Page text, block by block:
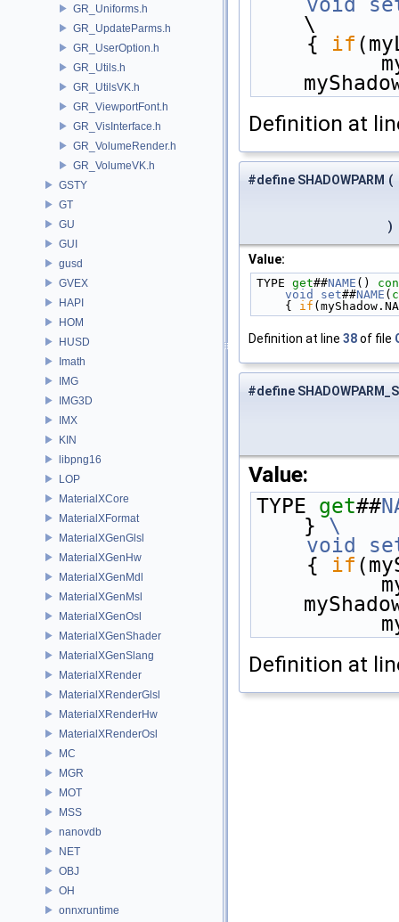
GR_Uniforms.h
GR_UpdateParms.h
GR_UserOption.h
GR_Utils.h
GR_UtilsVK.h
GR_ViewportFont.h
GR_VisInterface.h
GR_VolumeRender.h
GR_VolumeVK.h
GSTY
GT
GU
GUI
gusd
GVEX
HAPI
HOM
HUSD
Imath
IMG
IMG3D
IMX
KIN
libpng16
LOP
MaterialXCore
MaterialXFormat
MaterialXGenGlsl
MaterialXGenHw
MaterialXGenMdl
MaterialXGenMsl
MaterialXGenOsl
MaterialXGenShader
MaterialXGenSlang
MaterialXRender
MaterialXRenderGlsl
MaterialXRenderHw
MaterialXRenderOsl
MC
MGR
MOT
MSS
nanovdb
NET
OBJ
OH
onnxruntime
\
    {
if
Definition at
#define SHADOWPARM (
)
Value:
TYPE get##NAME ()
    void
set##NAME (
    {
if
Definition at line 38of file
#define
Value:
TYPE get##
} \
    void
    {
if
Definition at